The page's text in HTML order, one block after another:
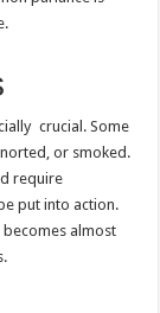
crucial. Some
or smoked.
require
put into action.
almost